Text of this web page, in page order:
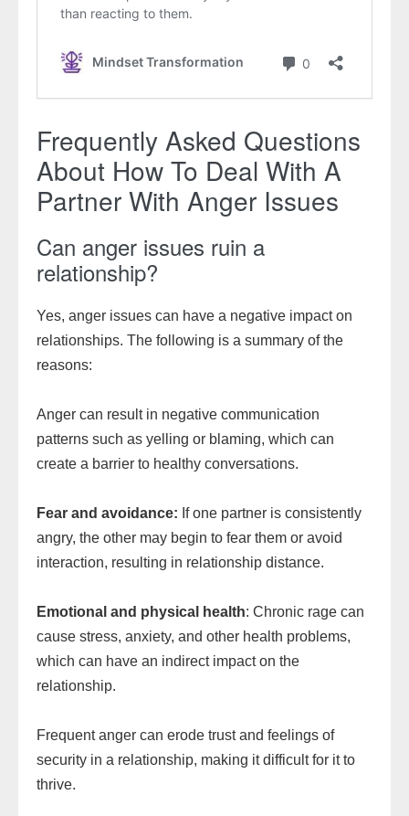
Frequently Asked Questions
About How To Deal With A
Partner With Anger Issues
Can anger issues ruin a
relationship?
Yes, anger issues can have a negative impact on
relationships. The following is a summary of the
reasons:
Anger can result in negative communication
patterns such as yelling or blaming, which can
create a barrier to healthy conversations.
Fear and avoidance: If one partner is consistently
angry, the other may begin to fear them or avoid
interaction, resulting in relationship distance.
Emotional and physical health: Chronic rage can
cause stress, anxiety, and other health problems,
which can have an indirect impact on the
relationship.
Frequent anger can erode trust and feelings of
security in a relationship, making it difficult for it to
thrive.